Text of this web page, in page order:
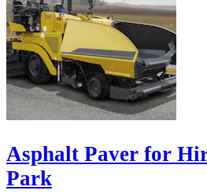
Asphalt Paver for
Park